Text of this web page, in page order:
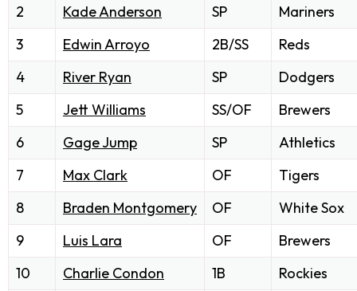
2
Kade Anderson SP
Mariners
3
Edwin Arroyo 2B/SS
Reds
4
River Ryan SP
Dodgers
5
Jett Williams SS/OF
Brewers
6
Gage Jump SP
Athletics
7
Max Clark OF
Tigers
8
Braden Montgomery OF
White Sox
9
Luis Lara OF
Brewers
10
Charlie Condon 1B
Rockies